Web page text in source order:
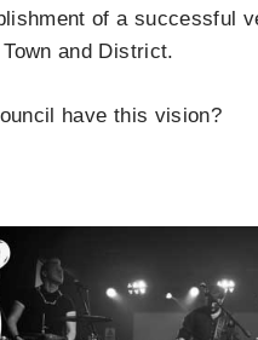
of a successful
and District.
have this vision?